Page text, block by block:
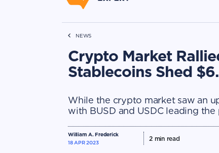
NEWS
Crypto Market
Stablecoins Shed
While the crypto market saw an
with BUSD and USDC leading the
William A. Frederick
18 APR 2023
2min read